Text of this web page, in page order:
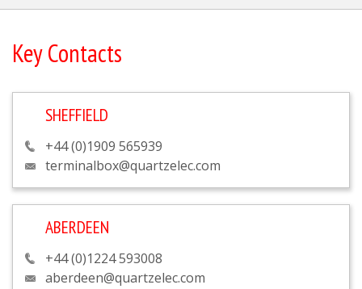
Key Contacts
SHEFFIELD
+44 (0)1909 565939
terminalbox@quartzelec.com
ABERDEEN
+44 (0)1224 593008
aberdeen@quartzelec.com